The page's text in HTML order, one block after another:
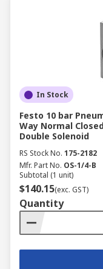
In Stock
Festo 10 bar
Way Normal
Double Solenoid
RS Stock No. 175-2182
Mfr. Part No. OS-1/4-B
Subtotal (1 unit)
$140.15(exc. GST)
Quantity